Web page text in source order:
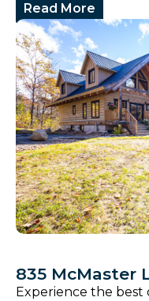
Read More
835 McMaster
Experience the best